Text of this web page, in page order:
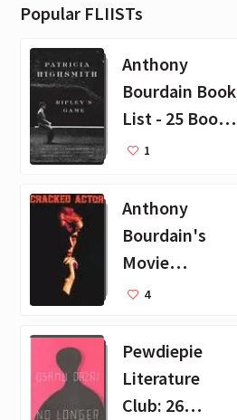
Popular FLIISTs
Anthony
Bourdain Book
List - 25 Book
Recommendat
1
Anthony
Bourdain's
Movie
Collection - 16
4
Pewdiepie
Literature
Club: 26